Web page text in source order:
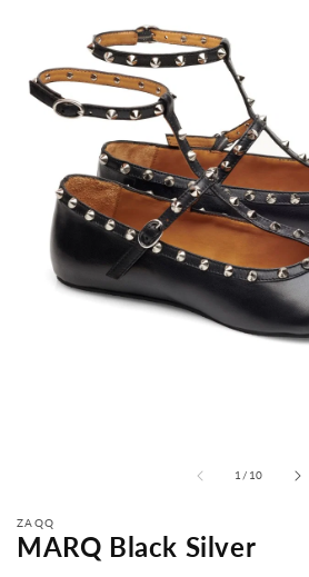
1 / from
10
ZAQQ
MARQ Black Silver